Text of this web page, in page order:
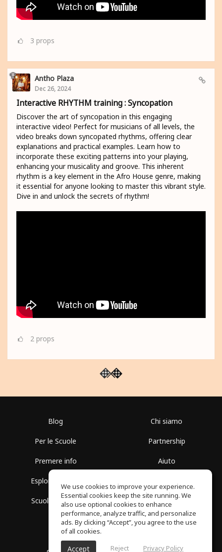
3 props
Antho Plaza
Dec 26, 2024
Interactive RHYTHM training : Syncopation
Discover the art of syncopation in this engaging
interactive video! Perfect for musicians of all levels, the
video breaks down syncopated rhythms, offering clear
explanations and practical examples. Learn how to
incorporate these exciting patterns into your playing,
enhancing your musicality and groove. This inherent
rhythm is a key element in the Afro House genre, making
it essential for anyone looking to master this vibrant style.
Dive in and unlock the secrets of rhythm!
2 props
Blog
Per le Scuole
Premere info
Esplora i Gruppi
Scuola gratuita
Chi siamo
Partnership
Aiuto
Politica sulla Privacy
We use cookies to improve your experience.
Essential cookies keep the site running. We
also use optional cookies to enhance
performance, analyze traffic, and personalize
ads. By clicking “Accept”, you agree to the use
of all cookies.
Accept Reject Privacy Policy